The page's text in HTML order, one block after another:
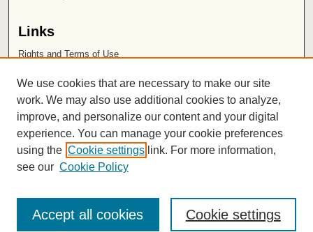
Links
Rights and Terms of Use
Chapman University
ISSN 2572-1496
We use cookies that are necessary to make our site
work. We may also use additional cookies to analyze,
improve, and personalize our content and your digital
experience. You can manage your cookie preferences
using the Cookie settings link. For more information,
see our Cookie Policy
Cookie settings
Accept all cookies